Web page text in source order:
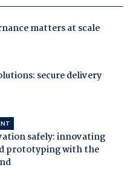
matters at scale
secure delivery
safely: innovating
prototyping with the